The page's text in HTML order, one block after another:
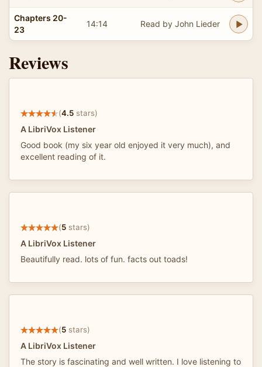
Chapters 20-
23
14:14 Read by John Lieder
Reviews
(4.5 stars)
A LibriVox Listener
Good book (my six year old enjoyed it very much), and
excellent reading of it.
(5 stars)
A LibriVox Listener
Beautifully read. lots of fun. facts out toads!
(5 stars)
A LibriVox Listener
The story is fascinating and well written. I love listening to